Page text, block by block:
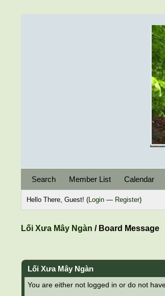
Search Member List Calendar
Hello There, Guest! (Login — Register)
Lối Xưa Mây Ngàn / Board Message
Lối Xưa Mây Ngàn
You are either not logged in or do not